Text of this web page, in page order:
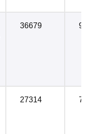
36679
27314